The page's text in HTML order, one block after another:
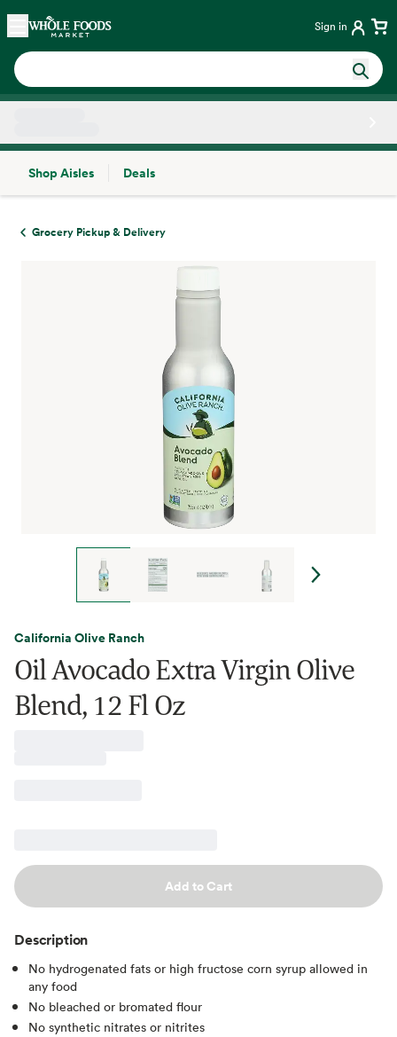
Skip main navigation
Home Sign in
Shop Aisles
Deals
Grocery Pickup & Delivery
California Olive Ranch
Oil Avocado Extra Virgin Olive
Blend, 12 Fl Oz
Add to Cart
Description
No hydrogenated fats or high fructose corn syrup allowed in
any food
No bleached or bromated flour
No synthetic nitrates or nitrites